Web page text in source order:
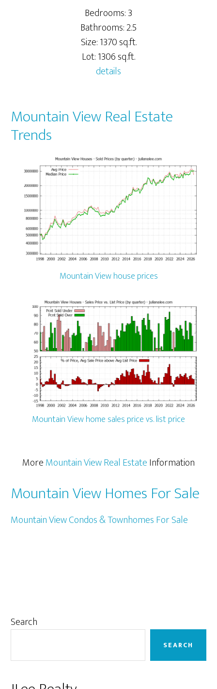
Bedrooms: 3
Bathrooms: 2.5
Size: 1370 sq.ft.
Lot: 1306 sq.ft.
details
Mountain View Real Estate
Trends
Mountain View house prices
Mountain View home sales price vs. list price
MoreMountain View Real EstateInformation
Mountain View Homes For Sale
Mountain View Condos & Townhomes For Sale
Primary
Search
SEARCH